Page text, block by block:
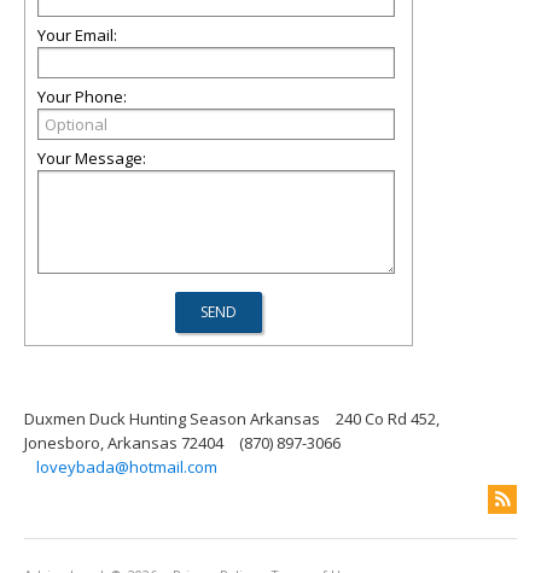
Your Email:
Your Phone:
Your Message:
Duxmen Duck Hunting Season Arkansas
240 Co Rd 452,
Jonesboro, Arkansas 72404
(870) 897-3066
loveybada@hotmail.com